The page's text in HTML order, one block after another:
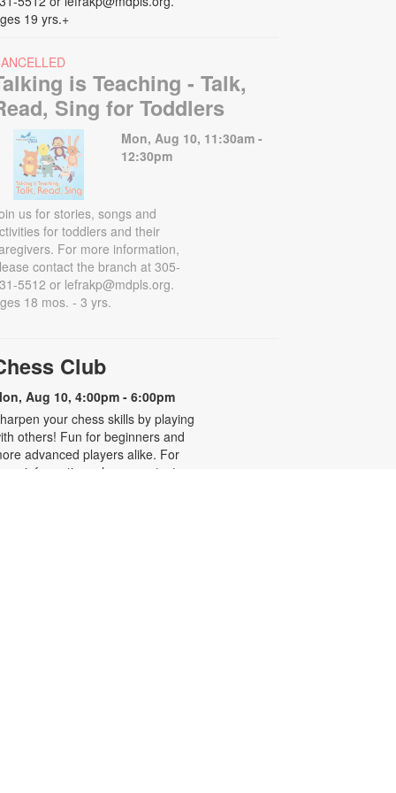
19 yrs.+
is Teaching - Talk,
Sing for Toddlers
Mon, Aug 10, 11:30am -
12:30pm
us for stories, songs and
for toddlers and their
For more information,
contact the branch at 305-
5512 or lefrakp@mdpls.org.
18 mos. - 3 yrs.
Club
Aug 10, 4:00pm - 6:00pm
your chess skills by playing
others! Fun for beginners and
advanced players alike. For
more information, please contact